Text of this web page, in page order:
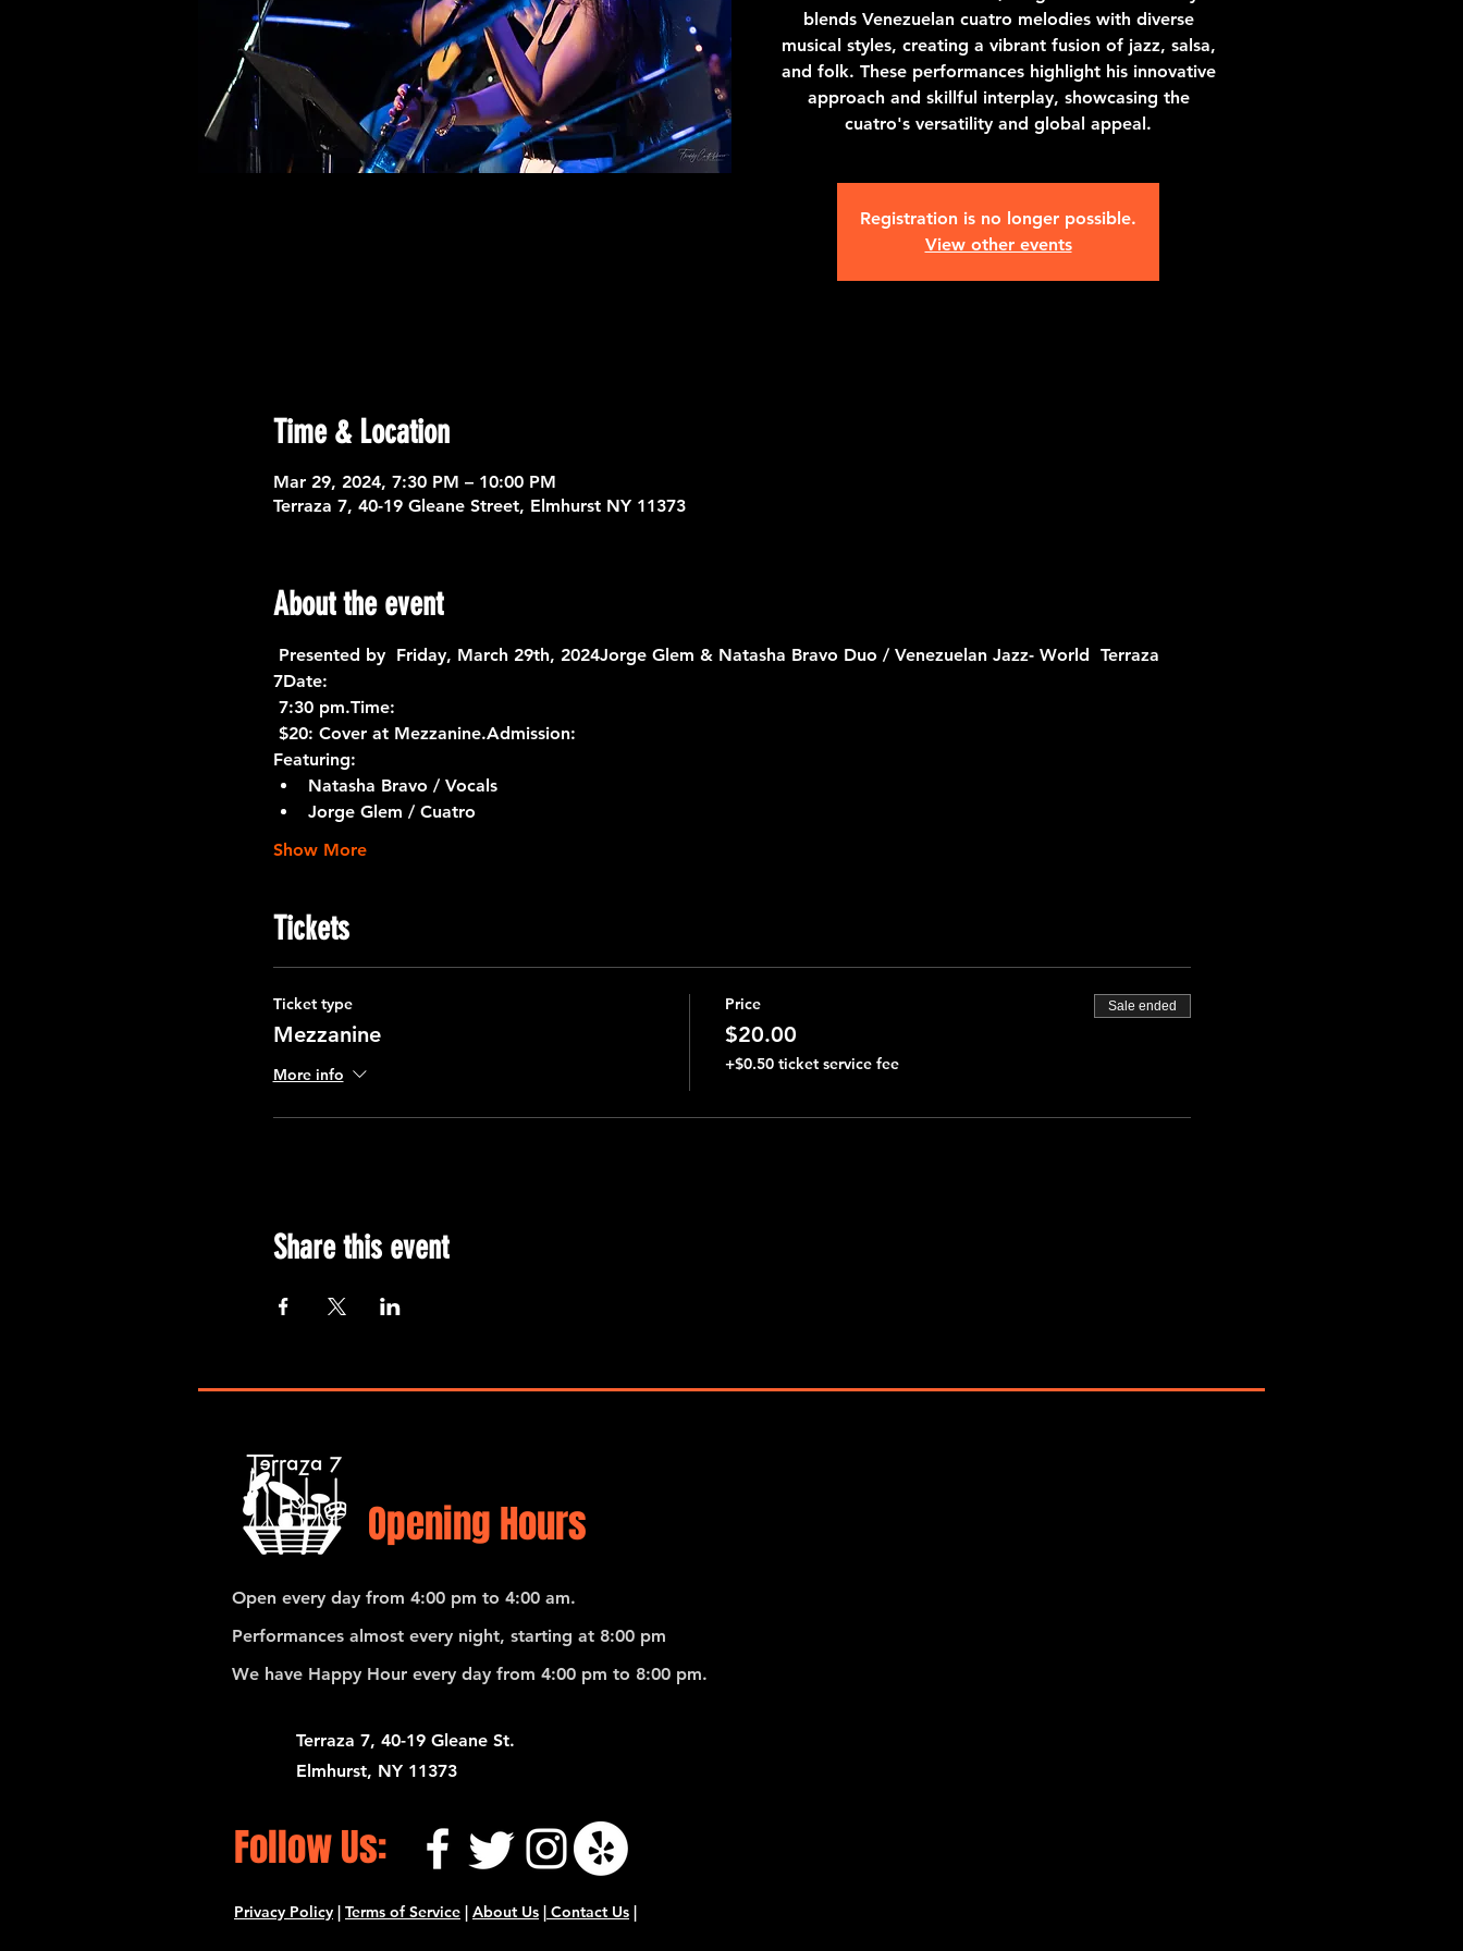
blends Venezuelan cuatro melodies with diverse
musical styles, creating a vibrant fusion of jazz, salsa,
and folk. These performances highlight his innovative
approach and skillful interplay, showcasing the
cuatro's versatility and global appeal.
Registration is no longer possible.
View other events
Time & Location
Mar 29, 2024, 7:30 PM – 10:00 PM
Terraza 7, 40-19 Gleane Street, Elmhurst NY 11373
About the event
Presented by Friday, March 29th, 2024Jorge Glem & Natasha Bravo Duo / Venezuelan Jazz- World Terraza
7Date:
7:30 pm.Time:
$20: Cover at Mezzanine.Admission:
Featuring:
Natasha Bravo / Vocals
Jorge Glem / Cuatro
Show More
Tickets
Ticket type
Mezzanine
More info
Price
$20.00
+$0.50 ticket service fee
Sale ended
Share this event
Opening Hours
Open every day from 4:00 pm to 4:00 am.
Performances almost every night, starting at 8:00 pm
We have Happy Hour every day from 4:00 pm to 8:00 pm.
Terraza 7, 40-19 Gleane St.
Elmhurst, NY 11373
Follow Us:
Privacy Policy | Terms of Service | About Us | Contact Us |